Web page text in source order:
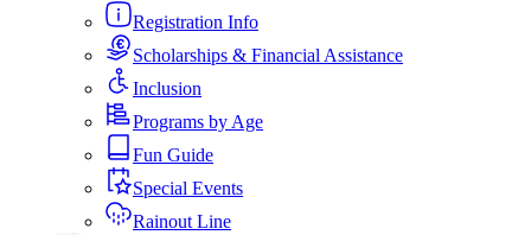
Registration Info
Scholarships & Financial Assistance
Inclusion
Programs by Age
Fun Guide
Special Events
Rainout Line